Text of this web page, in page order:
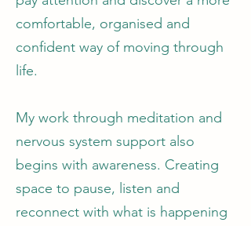
comfortable, organised and
confident way of moving through
life.
My work through meditation and
nervous system support also
begins with awareness. Creating
space to pause, listen and
reconnect with what is happening